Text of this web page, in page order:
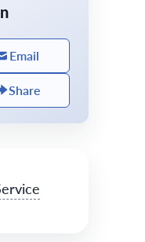
Email
Share